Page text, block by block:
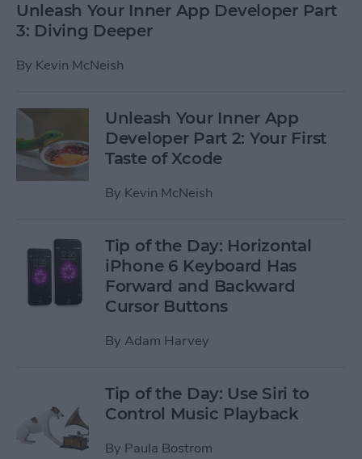
Unleash Your Inner App Developer Part
3: Diving Deeper
By Kevin McNeish
Unleash Your Inner App
Developer Part 2: Your First
Taste of Xcode
By Kevin McNeish
Tip of the Day: Horizontal
iPhone 6 Keyboard Has
Forward and Backward
Cursor Buttons
By Adam Harvey
Tip of the Day: Use Siri to
Control Music Playback
By Paula Bostrom